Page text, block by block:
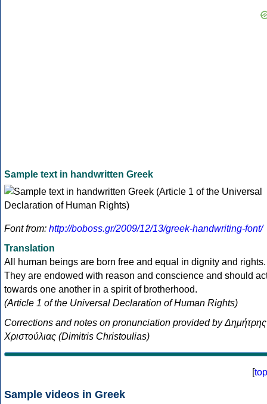
Sample text in handwritten Greek
Font from: http://boboss.gr/2009/12/13/greek-handwriting-font/
Translation
All human beings are born free and equal in dignity and rights.
They are endowed with reason and conscience and should
towards one another in a spirit of brotherhood.
(Article 1 of the Universal Declaration of Human Rights)
Corrections and notes on pronunciation provided by Δημήτρης
Χριστούλιας (Dimitris Christoulias)
[top
Sample videos in Greek